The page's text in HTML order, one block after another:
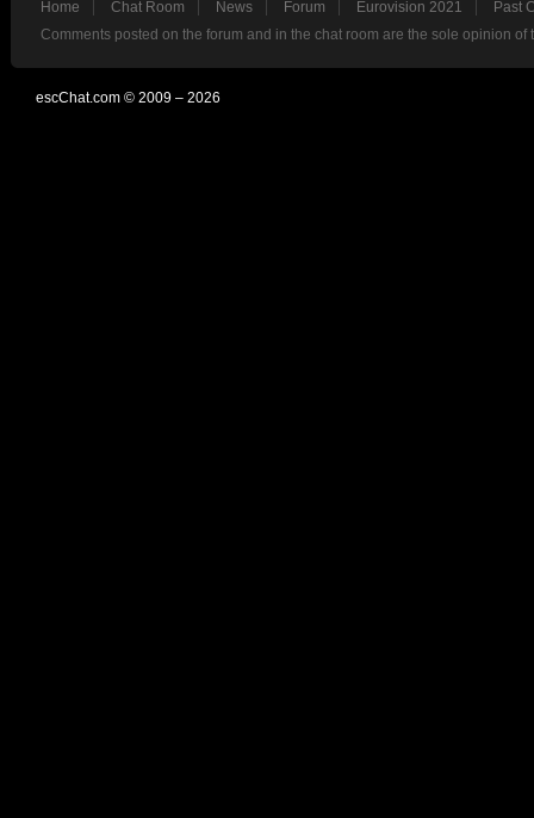
Home Chat Room News Forum Eurovision 2021
Past
Comments posted on the forum and in the chat room are the sole opinion
escChat.com © 2009 – 2026